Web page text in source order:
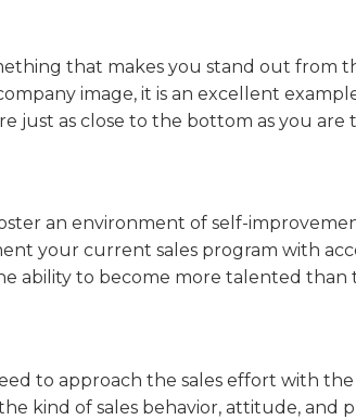
that makes you stand out from
image, it is an excellent
just as close to the bottom as you are
an environment of self-
your current sales program with
ability to become more talented than
to approach the sales effort with
kind of sales behavior, attitude, and